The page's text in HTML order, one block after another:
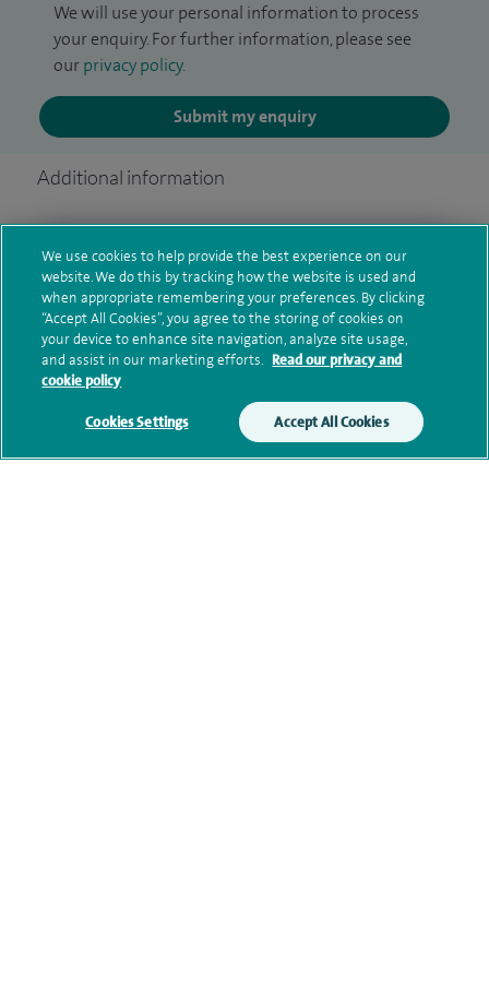
We will use your personal information to process
your enquiry. For further information, please see
our privacy policy.
Submit my enquiry
Additional information
Qualification and professional
memberships
Current NHS posts
We use cookies to help provide the best experience on our
website. We do this by tracking how the website is used and
when appropriate remembering your preferences. By clicking
“Accept All Cookies”, you agree to the storing of cookies on
your device to enhance site navigation, analyze site usage,
and assist in our marketing efforts. Read our privacy and
cookie policy
Cookies Settings Accept All Cookies